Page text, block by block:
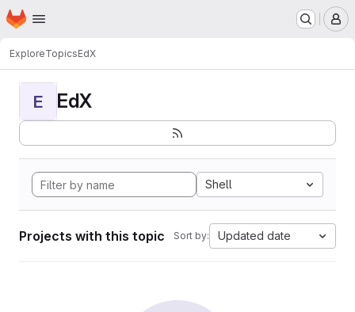
Skip to main content
Homepage
ExploreTopicsEdX
E EdX
Shell
Projects with this topic Sort by: Updated date